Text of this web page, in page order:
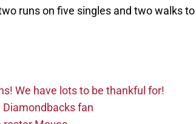
runs on five singles and two walks to
We have lots to be thankful for!
fan